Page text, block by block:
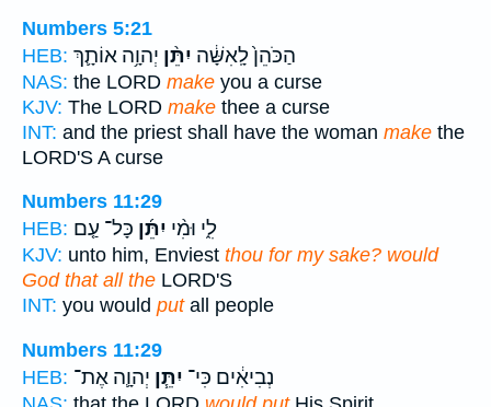
Numbers 5:21
HEB:
הַכֹּהֵן֙ לָֽאִשָּׁ֔ה יִתֵּ֨ן יְהוָ֥ה אוֹתָ֛ךְ
NAS: the LORD make you a curse
KJV: The LORD make thee a curse
INT: and the priest shall have the woman make the
LORD'S A curse
Numbers 11:29
HEB:
לִ֑י וּמִ֨י יִתֵּ֜ן כָּל־ עַ֤ם
KJV: unto him, Enviest thou for my sake? would
God that all the LORD'S
INT: you would putall people
Numbers 11:29
HEB:
נְבִיאִ֔ים כִּי־ יִתֵּ֧ן יְהוָ֛ה אֶת־